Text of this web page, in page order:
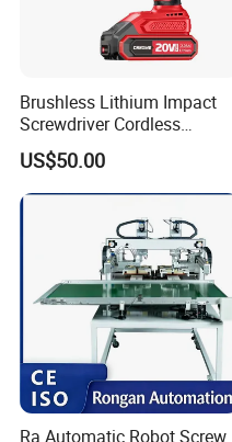
Brushless Lithium Impact
Screwdriver Cordless
Battery Heavy Duty Tool 20-
CSD230
US$50.00
Ra Automatic Robot Screw